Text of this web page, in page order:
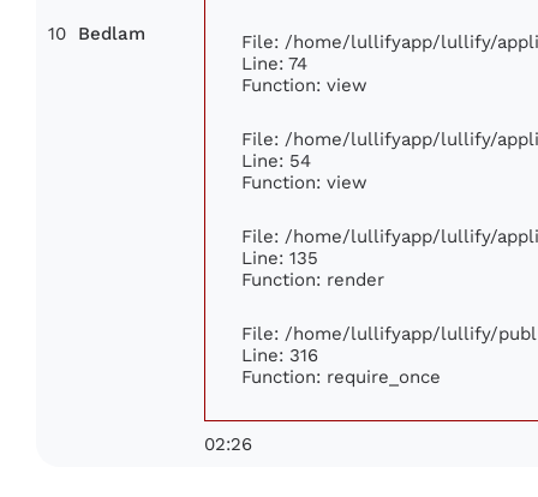
10 Bedlam
File: /home/lullifyapp/lullify/
Line: 74
Function: view
File: /home/lullifyapp/lullify/
Line: 54
Function: view
File: /home/lullifyapp/lullify/
Line: 135
Function: render
File: /home/lullifyapp/lullify/
Line: 316
Function: require_once
02:26